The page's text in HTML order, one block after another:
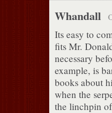
Whandall
Its easy to
fits Mr.
necessary
example, is
books about
when the
the linchpin